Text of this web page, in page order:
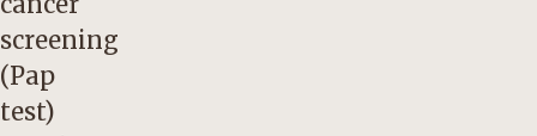
screening
(Pap
test)